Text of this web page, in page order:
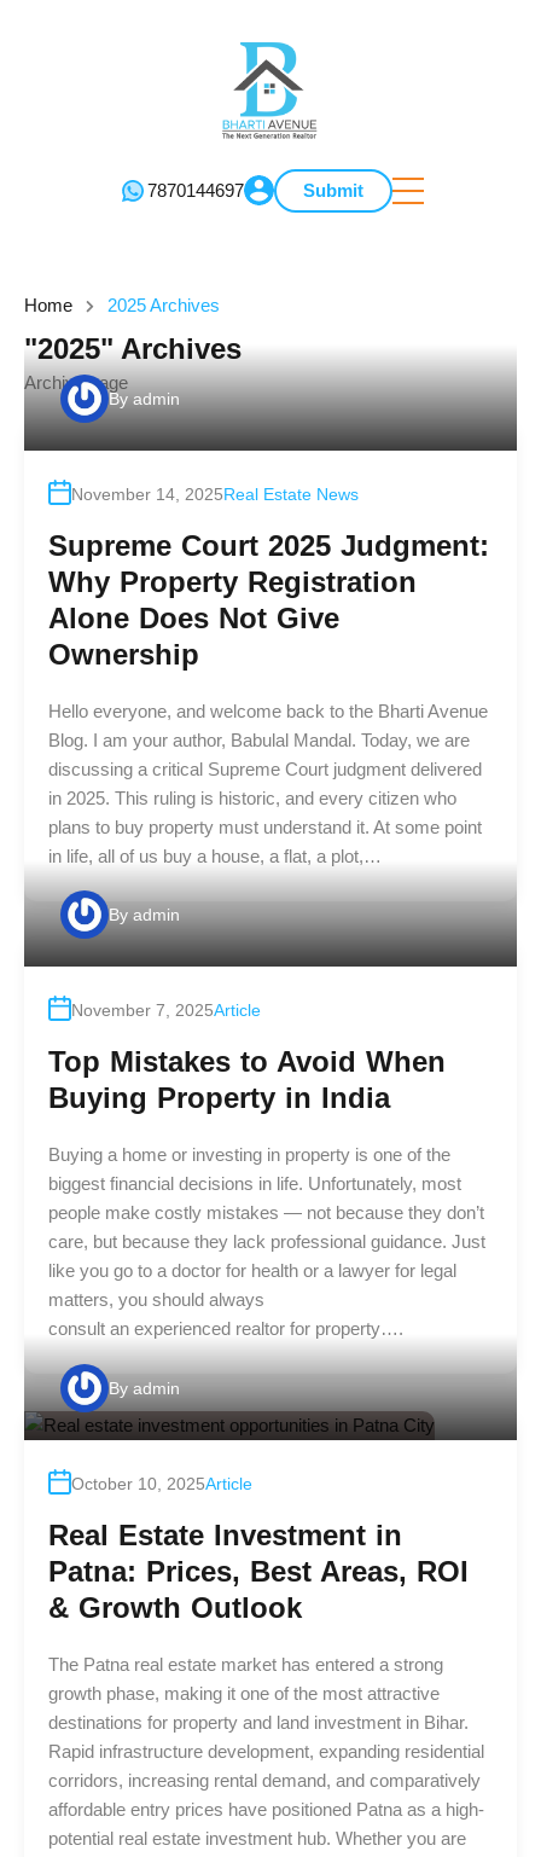
7870144697 Submit
Home 2025 Archives
"2025" Archives
Archive page
By admin
November 14, 2025Real Estate News
Supreme Court 2025 Judgment:
Why Property Registration
Alone Does Not Give
Ownership
Hello everyone, and welcome back to the Bharti Avenue
Blog. I am your author, Babulal Mandal. Today, we are
discussing a critical Supreme Court judgment delivered
in 2025. This ruling is historic, and every citizen who
plans to buy property must understand it. At some point
in life, all of us buy a house, a flat, a plot,…
By admin
November 7, 2025Article
Top Mistakes to Avoid When
Buying Property in India
Buying a home or investing in property is one of the
biggest financial decisions in life. Unfortunately, most
people make costly mistakes — not because they don’t
care, but because they lack professional guidance. Just
like you go to a doctor for health or a lawyer for legal
matters, you should always
consult an experienced realtor for property….
By admin
October 10, 2025Article
Real Estate Investment in
Patna: Prices, Best Areas, ROI
& Growth Outlook
The Patna real estate market has entered a strong
growth phase, making it one of the most attractive
destinations for property and land investment in Bihar.
Rapid infrastructure development, expanding residential
corridors, increasing rental demand, and comparatively
affordable entry prices have positioned Patna as a high-
potential real estate investment hub. Whether you are